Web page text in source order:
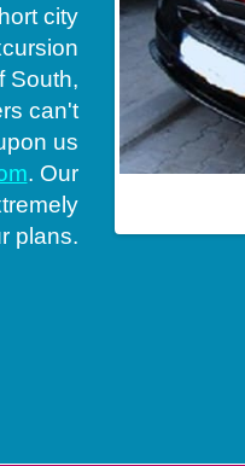
city
South,
can't
us
. Our
plans.
in South